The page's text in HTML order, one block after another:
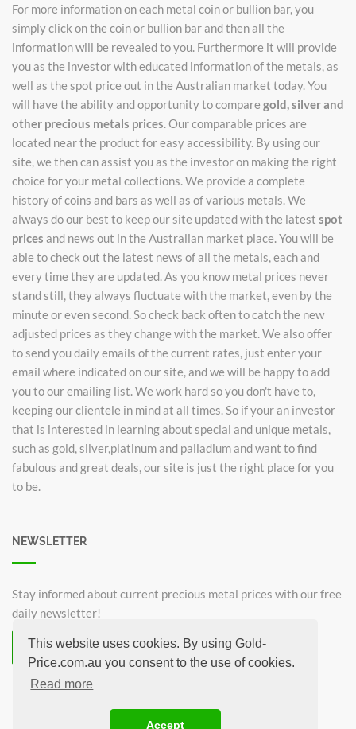
This website uses cookies. By using Gold-
Price.com.au you consent to the use of cookies.
Read more
Accept
For more information on each metal coin or bullion bar, you
simply click on the coin or bullion bar and then all the
information will be revealed to you. Furthermore it will provide
you as the investor with educated information of the metals, as
well as the spot price out in the Australian market today. You
will have the ability and opportunity to compare gold, silver and
other precious metals prices . Our comparable prices are
located near the product for easy accessibility. By using our
site, we then can assist you as the investor on making the right
choice for your metal collections. We provide a complete
history of coins and bars as well as of various metals. We
always do our best to keep our site updated with the latest spot
prices and news out in the Australian market place. You will be
able to check out the latest news of all the metals, each and
every time they are updated. As you know metal prices never
stand still, they always fluctuate with the market, even by the
minute or even second. So check back often to catch the new
adjusted prices as they change with the market. We also offer
to send you daily emails of the current rates, just enter your
email where indicated on our site, and we will be happy to add
you to our emailing list. We work hard so you don't have to,
keeping our clientele in mind at all times. So if your an investor
that is interested in learning about special and unique metals,
such as gold, silver,platinum and palladium and want to find
fabulous and great deals, our site is just the right place for you
to be.
NEWSLETTER
Stay informed about current precious metal prices with our free
daily newsletter!
Subscribe now for free!
©2026 Gold-Price.com.au